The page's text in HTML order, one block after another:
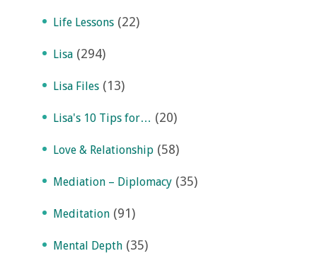
Life Lessons (22)
Lisa (294)
Lisa Files (13)
Lisa's 10 Tips for… (20)
Love & Relationship (58)
Mediation – Diplomacy (35)
Meditation (91)
Mental Depth (35)